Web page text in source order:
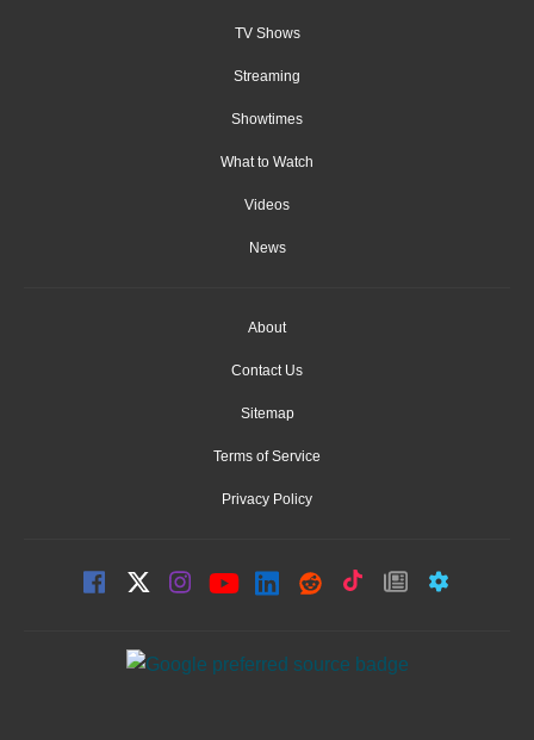
TV Shows
Streaming
Showtimes
What to Watch
Videos
News
About
Contact Us
Sitemap
Terms of Service
Privacy Policy